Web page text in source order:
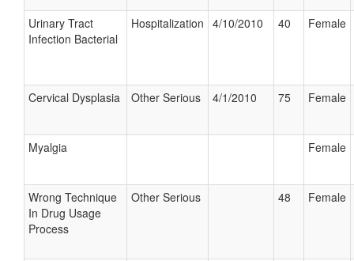
Urinary Tract
Infection Bacterial
Hospitalization 4/10/2010 40 Female
Cervical Dysplasia Other Serious 4/1/2010 75 Female
Myalgia Female
Wrong Technique
In Drug Usage
Process
Other Serious 48 Female